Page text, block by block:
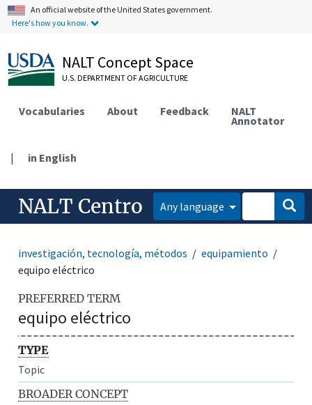
An official website of the United States government.
Here's how you know.
NALT Concept Space
U.S. DEPARTMENT OF AGRICULTURE
Vocabularies About Feedback NALT
Annotator
| in English
NALT Centro Any language
investigación, tecnología, métodos
equipamiento
equipo eléctrico
PREFERRED TERM
equipo eléctrico
TYPE
Topic
BROADER CONCEPT